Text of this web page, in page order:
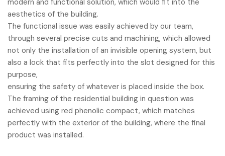
modern and functional solution, which would fit into the
aesthetics of the building.
The functional issue was easily achieved by our team,
through several precise cuts and machining, which allowed
not only the installation of an invisible opening system, but
also a lock that fits perfectly into the slot designed for this
purpose,
ensuring the safety of whatever is placed inside the box.
The framing of the residential building in question was
achieved using red phenolic compact, which matches
perfectly with the exterior of the building, where the final
product was installed.